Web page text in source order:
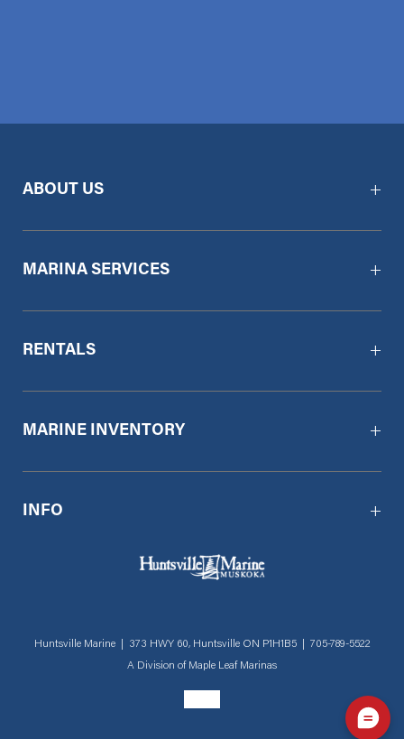
ABOUT US
MARINA SERVICES
RENTALS
MARINE INVENTORY
INFO
Huntsville Marine | 373 HWY 60, Huntsville ON P1H1B5 | 705-789-5522
A Division of Maple Leaf Marinas